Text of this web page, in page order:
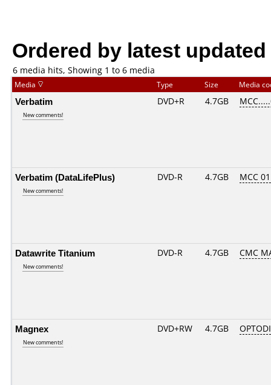
Ordered by latest updated
6 media hits, Showing 1 to 6 media
Media Type Size Media
Verbatim
New comments!
DVD+R 4.7GB
Verbatim (DataLifePlus)
New comments!
DVD-R 4.7GB MCC
Datawrite Titanium
New comments!
DVD-R 4.7GB CMC
Magnex
New comments!
DVD+RW 4.7GB